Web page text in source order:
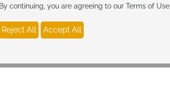
By continuing, you are agreeing to our Terms of
Reject All Accept All